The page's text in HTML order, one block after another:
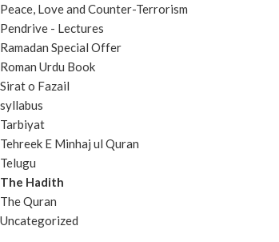
Peace, Love and Counter-Terrorism
Pendrive - Lectures
Ramadan Special Offer
Roman Urdu Book
Sirat o Fazail
syllabus
Tarbiyat
Tehreek E Minhaj ul Quran
Telugu
The Hadith
The Quran
Uncategorized